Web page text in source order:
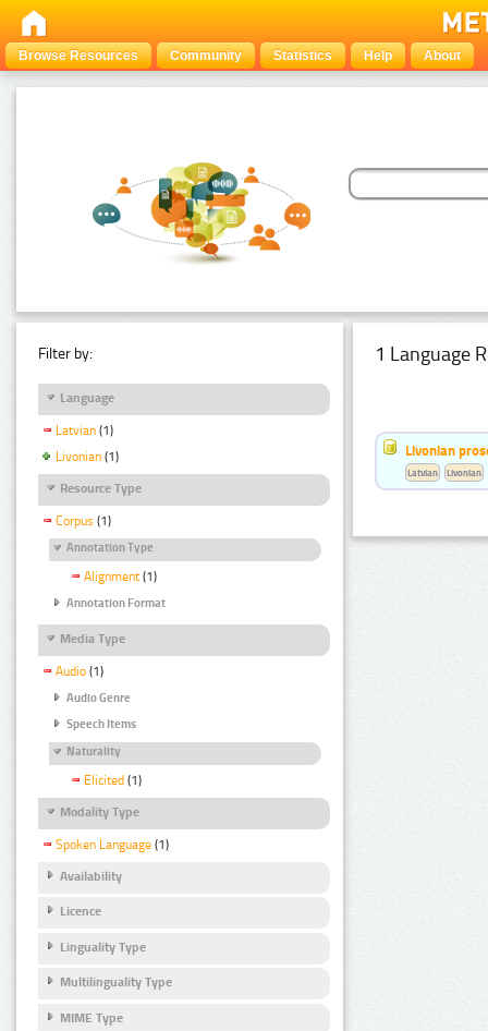
Browse Resources Community Statistics Help About
Filter by:
Language
Latvian (1)
Livonian (1)
Resource Type
Corpus (1)
Annotation Type
Alignment (1)
Annotation Format
Media Type
Audio (1)
Audio Genre
Speech Items
Naturality
Elicited (1)
Modality Type
Spoken Language (1)
Availability
Licence
Linguality Type
Multilinguality Type
MIME Type
1 Language
Livonian
Latvian Livonian